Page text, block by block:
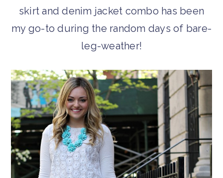
skirt and denim jacket combo has been
my go-to during the random days of bare-
leg-weather!